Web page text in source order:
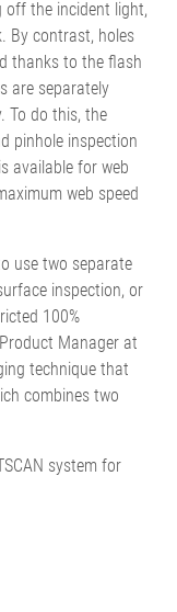
off the incident light,
By contrast, holes
thanks to the flash
are separately
To do this, the
pinhole inspection
available for web
web speed
use two separate
inspection, or
100%
Manager at
technique that
combines two
system for